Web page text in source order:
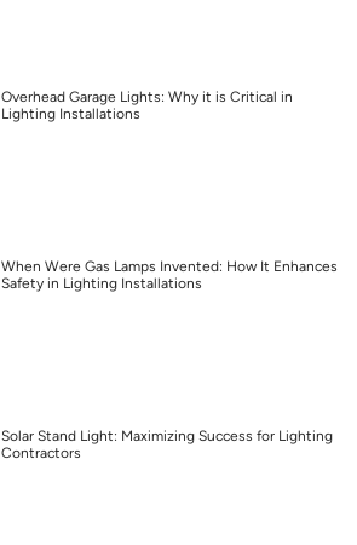
Overhead Garage Lights: Why it is Critical in
Lighting Installations
When Were Gas Lamps Invented: How It Enhances
Safety in Lighting Installations
Solar Stand Light: Maximizing Success for Lighting
Contractors